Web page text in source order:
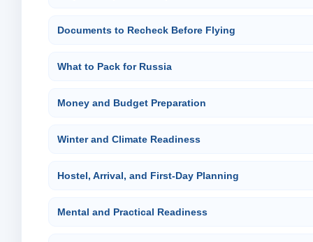
Documents to Recheck Before Flying
What to Pack for Russia
Money and Budget Preparation
Winter and Climate Readiness
Hostel, Arrival, and First-Day Planning
Mental and Practical Readiness